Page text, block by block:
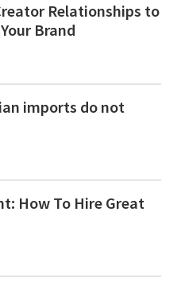
Relationships to
Brand
imports do not
How To Hire Great